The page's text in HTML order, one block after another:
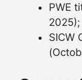
PWE
2025);
SICW